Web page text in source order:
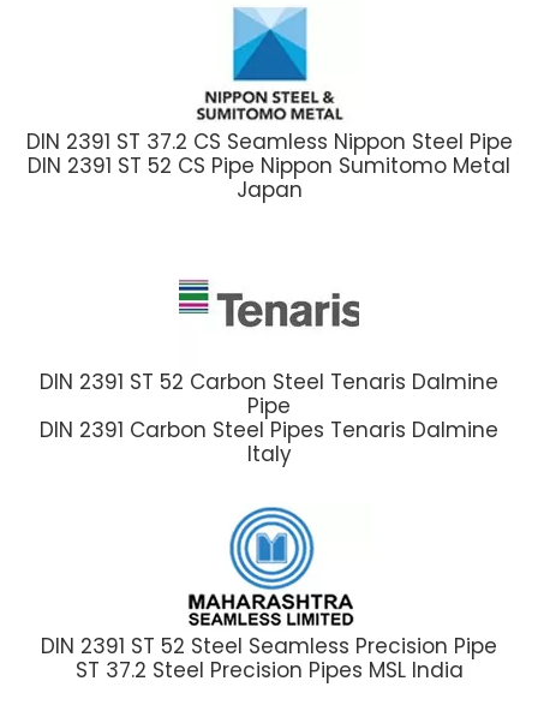
DIN 2391 ST 37.2 CS Seamless Nippon Steel Pipe
DIN 2391 ST 52 CS Pipe Nippon Sumitomo Metal
Japan
DIN 2391 ST 52 Carbon Steel Tenaris Dalmine
Pipe
DIN 2391 Carbon Steel Pipes Tenaris Dalmine
Italy
DIN 2391 ST 52 Steel Seamless Precision Pipe
ST 37.2 Steel Precision Pipes MSL India